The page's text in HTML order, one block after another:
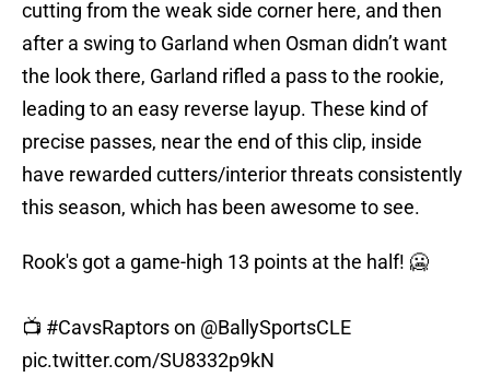
cutting from the weak side corner here, and then
after a swing to Garland when Osman didn’t want
the look there, Garland rifled a pass to the rookie,
leading to an easy reverse layup. These kind of
precise passes, near the end of this clip, inside
have rewarded cutters/interior threats consistently
this season, which has been awesome to see.
Rook's got a game-high 13 points at the half! 🥶
📺 #CavsRaptorson @BallySportsCLE
pic.twitter.com/SU8332p9kN